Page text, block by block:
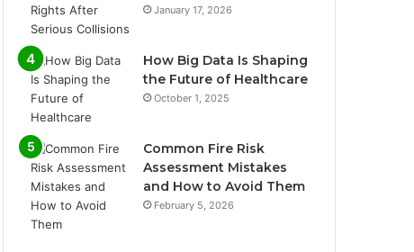
January 17, 2026
How Big Data Is Shaping
the Future of Healthcare
October 1, 2025
Common Fire Risk
Assessment Mistakes
and How to Avoid Them
February 5, 2026